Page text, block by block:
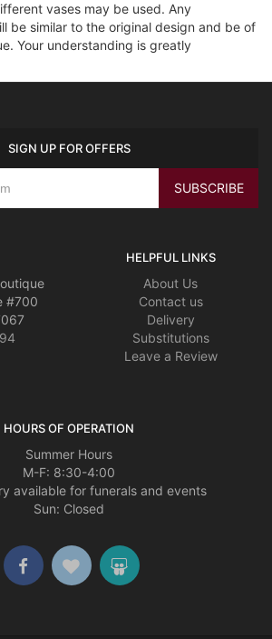
vases may be used. Any
be similar to the original design and be of
Your understanding is greatly
SIGN UP FOR OFFERS
#700
HELPFUL LINKS
About Us
Contact us
Delivery
Substitutions
Leave a Review
HOURS OF OPERATION
Summer Hours
M-F: 8:30-4:00
available for funerals and events
Sun: Closed